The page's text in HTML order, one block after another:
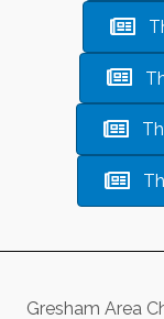
Gresham Area